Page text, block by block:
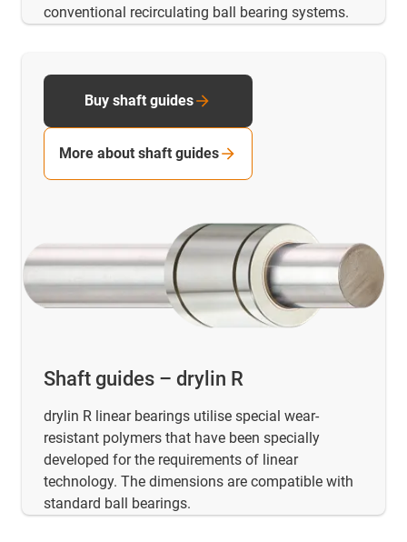
conventional recirculating ball bearing systems.
Shaft guides – drylin R
drylin R linear bearings utilise special wear-
resistant polymers that have been specially
developed for the requirements of linear
technology. The dimensions are compatible with
standard ball bearings.
Buy shaft guides
More about shaft guides